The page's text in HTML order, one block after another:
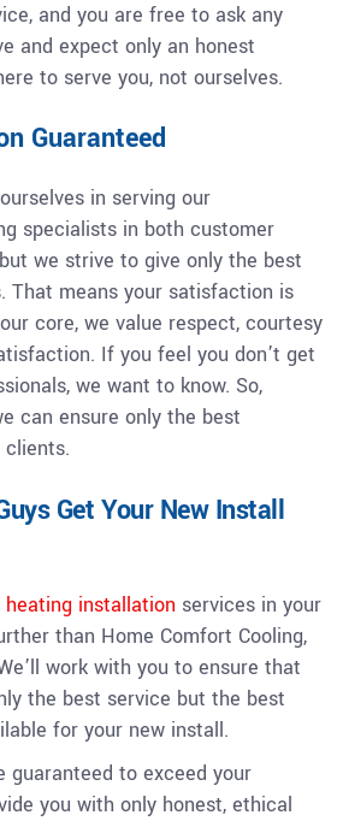
and you are free to ask any
and expect only an honest
to serve you, not ourselves.
Guaranteed
in serving our
specialists in both customer
we strive to give only the best
That means your satisfaction is
core, we value respect, courtesy
If you feel you don’t get
we want to know. So,
can ensure only the best
Get Your New Install
heating installation services in your
than Home Comfort Cooling,
work with you to ensure that
the best service but the best
for your new install.
guaranteed to exceed your
you with only honest, ethical